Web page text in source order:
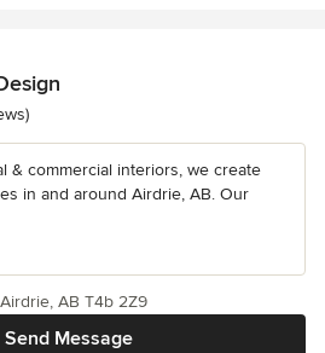
stars
& commercial interiors, we create
in and around Airdrie, AB. Our
Send Message
AB T4b 2Z9